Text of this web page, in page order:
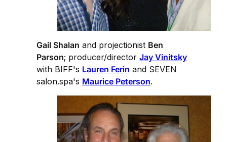
Gail Shalan and projectionist Ben
Parson; producer/director Jay Vinitsky
with BIFF's Lauren Ferin and SEVEN
salon.spa's Maurice Peterson.